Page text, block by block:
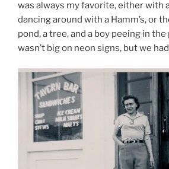
was always my favorite, either with
dancing around with a Hamm’s, or
pond, a tree, and a boy peeing in the
wasn’t big on neon signs, but we